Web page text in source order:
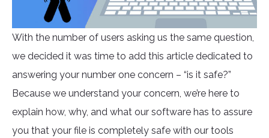
With the number of users asking us the same question,
we decided it was time to add this article dedicated to
answering your number one concern – “is it safe?”
Because we understand your concern, we’re here to
explain how, why, and what our software has to assure
you that your file is completely safe with our tools